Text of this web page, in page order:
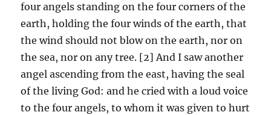
four angels standing on the four corners of the
earth, holding the four winds of the earth, that
the wind should not blow on the earth, nor on
the sea, nor on any tree. [2] And I saw another
angel ascending from the east, having the seal
of the living God: and he cried with a loud voice
to the four angels, to whom it was given to hurt